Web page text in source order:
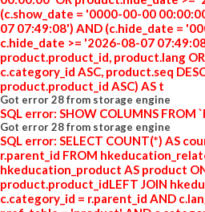
(c.show_date = '0000-00-00
07 07:49:08') AND (c.hide_date =
c.hide_date >= '2026-08-07
product.product_id, product.lang
c.category_id ASC, product.seq
product.product_id ASC) AS t
Got error 28 from storage engine
SQL error: SHOW COLUMNS
Got error 28 from storage engine
SQL error: SELECT COUNT(*) AS
r.parent_id FROM
hkeducation_product AS product
product.product_idLEFT JOIN
c.category_id = r.parent_id AND